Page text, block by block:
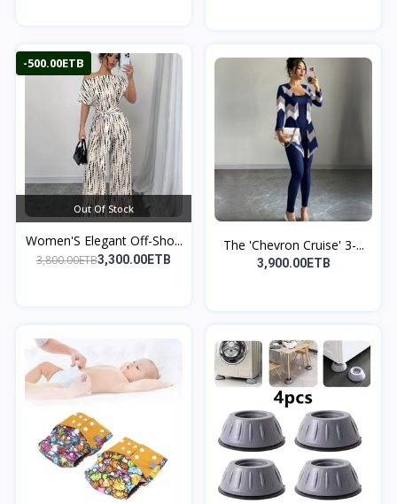
-500.00ETB
Out Of Stock
Women'S Elegant Off-Sho...
3,800.00ETB3,300.00ETB
The 'Chevron Cruise' 3-...
3,900.00ETB